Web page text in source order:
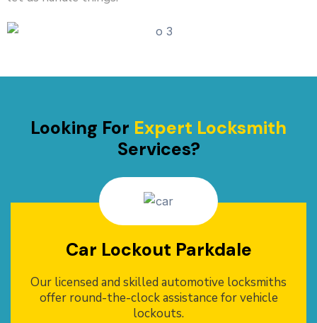
Looking For Expert Locksmith
Services?
Car Lockout Parkdale
Our licensed and skilled automotive locksmiths
offer round-the-clock assistance for vehicle
lockouts.